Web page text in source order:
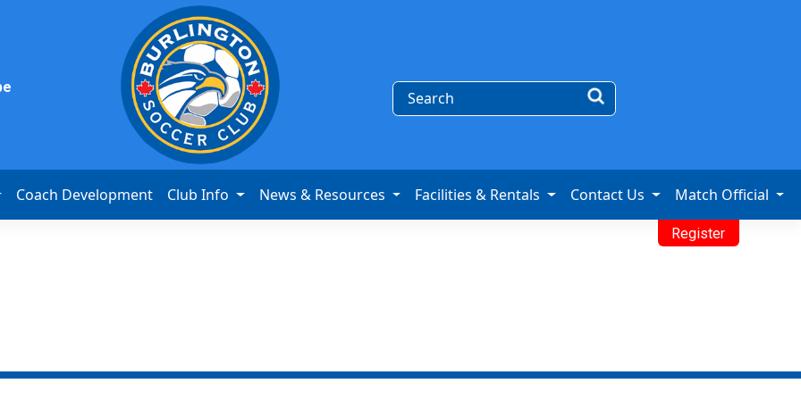
Coach Development Club Info News & Resources Facilities & Rentals Contact Us Match Official
Register